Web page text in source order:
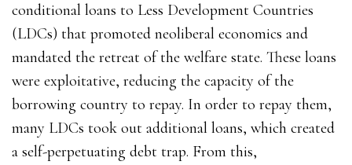
conditional loans to Less Development Countries
(LDCs) that promoted neoliberal economics and
mandated the retreat of the welfare state. These loans
were exploitative, reducing the capacity of the
borrowing country to repay. In order to repay them,
many LDCs took out additional loans, which created
a self-perpetuating debt trap. From this,